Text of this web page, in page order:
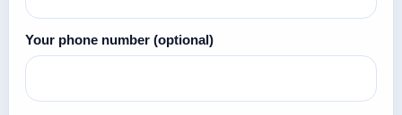
Your phone number (optional)